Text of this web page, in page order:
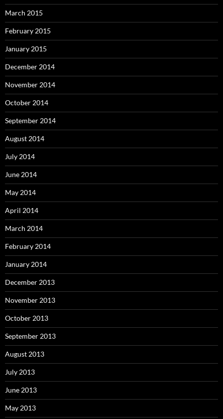
March 2015
February 2015
January 2015
December 2014
November 2014
October 2014
September 2014
August 2014
July 2014
June 2014
May 2014
April 2014
March 2014
February 2014
January 2014
December 2013
November 2013
October 2013
September 2013
August 2013
July 2013
June 2013
May 2013